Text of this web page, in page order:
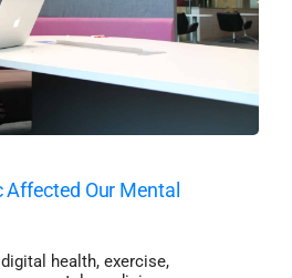
Affected Our Mental
digital health, exercise,